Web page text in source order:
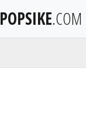
POPSIKE.COM